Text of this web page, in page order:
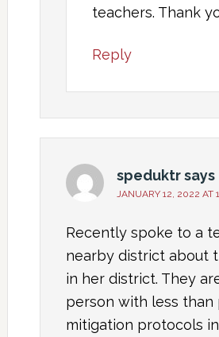
teachers. Thank
Reply
speduktrsays
JANUARY 12, 2022 AT
Recently spoke to a
nearby district about
in her district. They
person with less
mitigation protocols